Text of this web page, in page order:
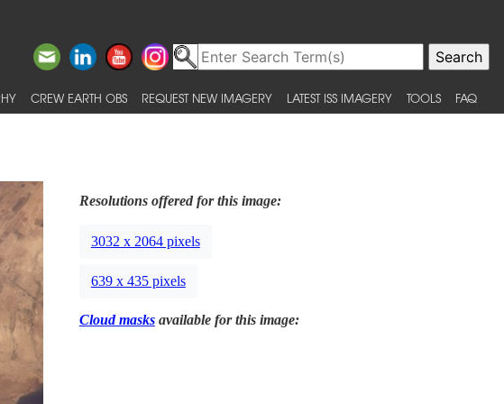
CREW EARTH OBS REQUEST NEW IMAGERY LATEST ISS IMAGERY TOOLS FAQ
Resolutions offered for this image:
3032 x 2064 pixels
639 x 435 pixels
Cloud masksavailable for this image: